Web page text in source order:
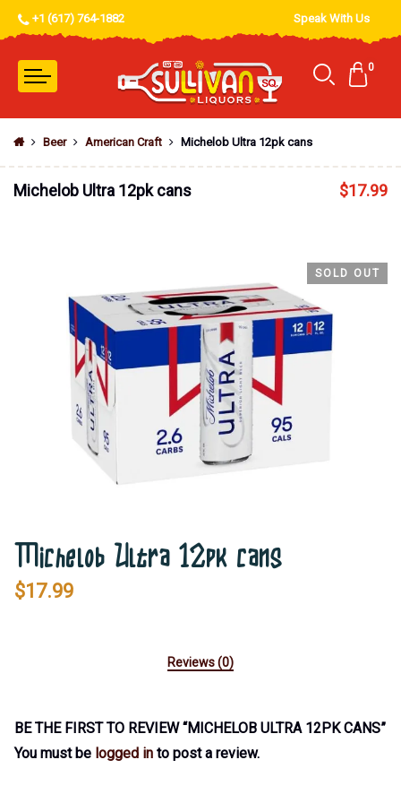
+1 (617) 764-1882 Speak With Us
0
Beer American Craft Michelob Ultra 12pk cans
Michelob Ultra 12pk cans $17.99
SOLD OUT
Michelob Ultra 12pk cans
$17.99
Reviews (0)
BE THE FIRST TO REVIEW “MICHELOB ULTRA 12PK CANS”
You must be logged in to post a review.